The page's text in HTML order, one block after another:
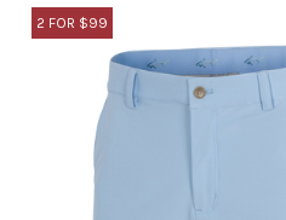
2 FOR $99